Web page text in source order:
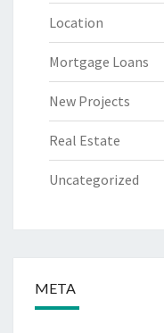
Location
Mortgage Loans
New Projects
Real Estate
Uncategorized
META